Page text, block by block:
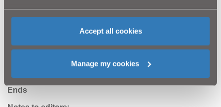
Accept all cookies
Manage my cookies
and support.
Let’s work together to protect our water, safeguard our
Ends